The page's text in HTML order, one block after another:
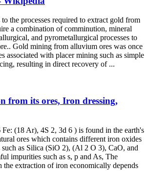
the processes required to extract gold from
a combination of comminution, mineral
and pyrometallurgical processes to
Gold mining from alluvium ores was once
associated with placer mining such as simple
resulting in direct recovery of ...
from its ores, Iron dressing,
Fe: (18 Ar), 4S 2, 3d 6 ) is found in the earth's
ores which contains different iron oxides
as Silica (SiO 2), (Al 2 O 3), CaO, and
impurities such as s, p and As, The
the extraction of iron economically depends